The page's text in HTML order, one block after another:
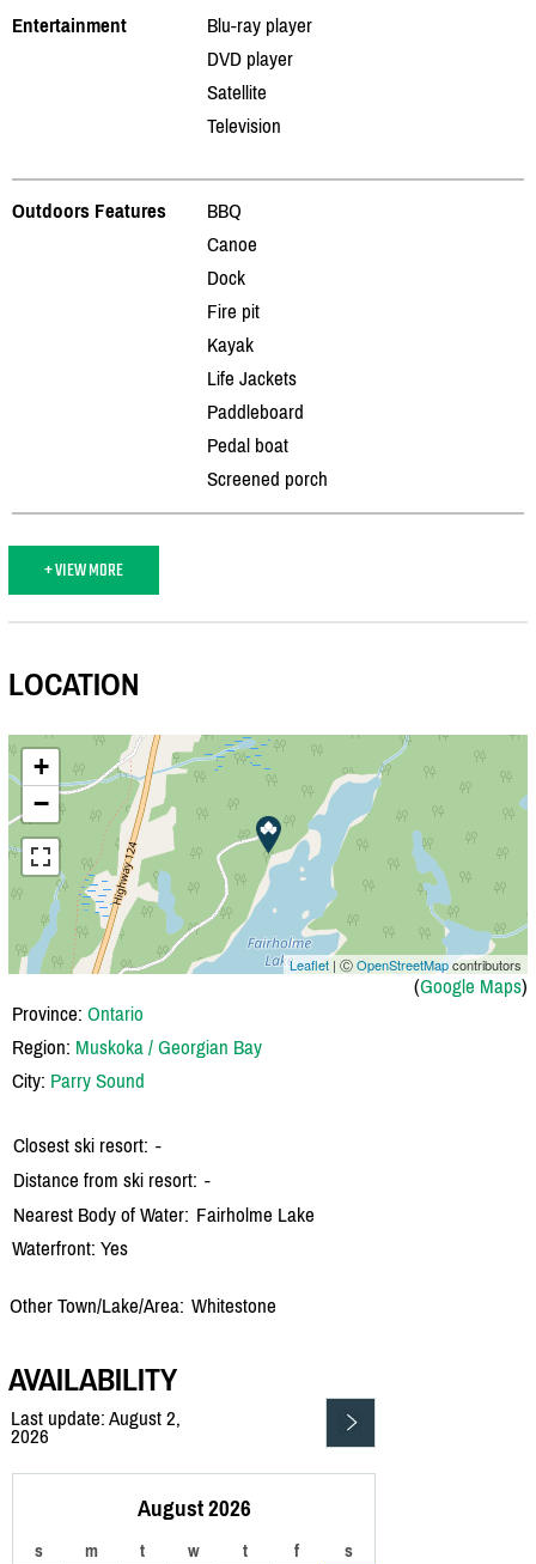
Entertainment
Blu-ray player
DVD player
Satellite
Television
Outdoors Features
BBQ
Canoe
Dock
Fire pit
Kayak
Life Jackets
Paddleboard
Pedal boat
Screened porch
+ VIEW MORE
LOCATION
+
−
Leaflet | ⒸOpenStreetMapcontributors
(Google Maps)
Province: Ontario
Region: Muskoka / Georgian Bay
City: Parry Sound
Closest ski resort: -
Distance from ski resort: -
Nearest Body of Water: Fairholme Lake
Waterfront: Yes
Other Town/Lake/Area: Whitestone
AVAILABILITY
Last update: August 2,
2026
August 2026
s m t w t f s